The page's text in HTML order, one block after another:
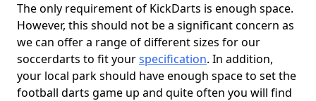
The only requirement of KickDarts is enough space.
However, this should not be a significant concern as
we can offer a range of different sizes for our
soccerdarts to fit yourspecification. In addition,
your local park should have enough space to set the
football darts game up and quite often you will find